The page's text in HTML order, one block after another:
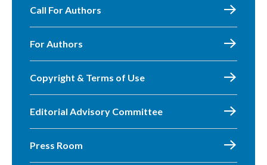
Call For Authors
For Authors
Copyright & Terms of Use
Editorial Advisory Committee
Press Room